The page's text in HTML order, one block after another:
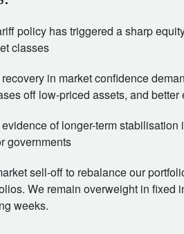
policy has triggered a sharp
classes
in market confidence
off low-priced assets, and better
of longer-term
governments
sell-off to rebalance our
We remain overweight in fixed
weeks.